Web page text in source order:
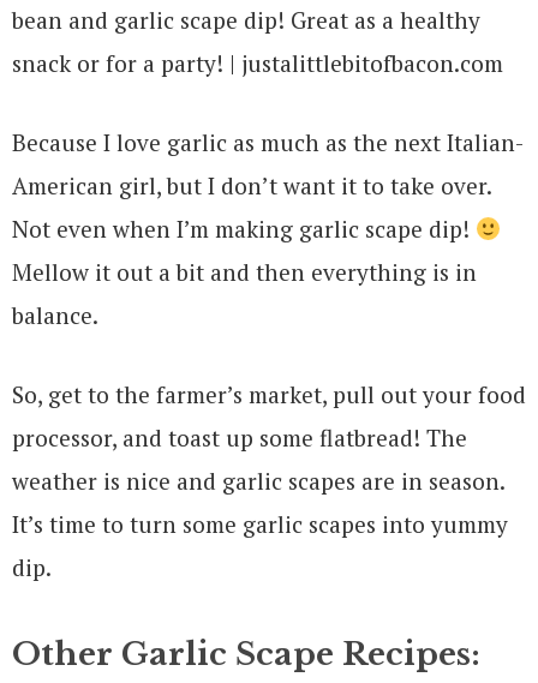
Because I love garlic as much as the next Italian-
American girl, but I don’t want it to take over.
Not even when I’m making garlic scape dip!
Mellow it out a bit and then everything is in
balance.
So, get to the farmer’s market, pull out your food
processor, and toast up some flatbread! The
weather is nice and garlic scapes are in season.
It’s time to turn some garlic scapes into yummy
dip.
Other Garlic Scape Recipes: